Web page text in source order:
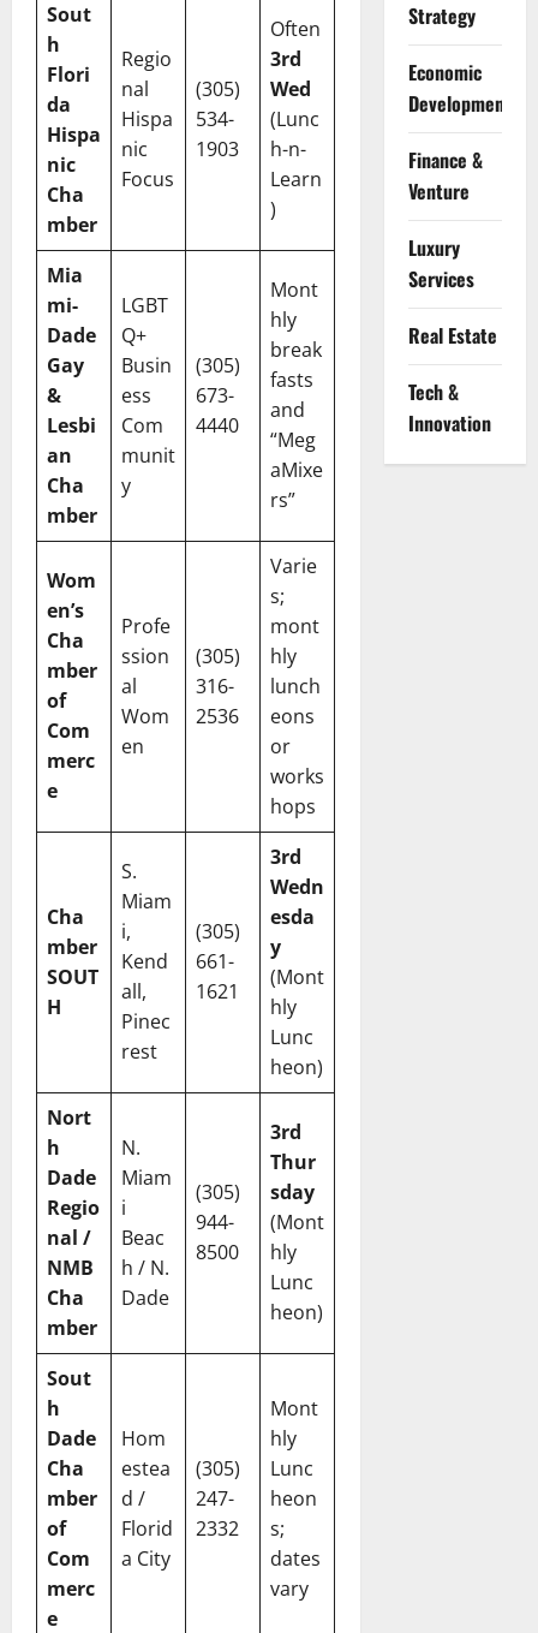
Sout
h
Flori
da
Hispa
nic
Cha
mber
Regio
nal
Hispa
nic
Focus
(305)
534-
1903
Often
3rd
Wed
(Lunc
h-n-
Learn
)
Mia
mi-
Dade
Gay
&
Lesbi
an
Cha
mber
LGBT
Q+
Busin
ess
Com
munit
y
(305)
673-
4440
Mont
hly
break
fasts
and
“Meg
aMixe
rs”
Wom
en’s
Cha
mber
of
Com
merc
e
Profe
ssion
al
Wom
en
(305)
316-
2536
Varie
s;
mont
hly
lunch
eons
or
works
hops
Cha
mber
SOUT
H
S.
Miam
i,
Kend
all,
Pinec
rest
(305)
661-
1621
3rd
Wedn
esda
y
(Mont
hly
Lunc
heon)
Nort
h
Dade
Regio
nal /
NMB
Cha
mber
N.
Miam
i
Beac
h / N.
Dade
(305)
944-
8500
3rd
Thur
sday
(Mont
hly
Lunc
heon)
Sout
h
Dade
Cha
mber
of
Com
merc
e
Hom
estea
d /
Florid
a City
(305)
247-
2332
Mont
hly
Lunc
heon
s;
dates
vary
Strategy
Economic
Development
Finance &
Venture
Luxury
Services
Real Estate
Tech &
Innovation